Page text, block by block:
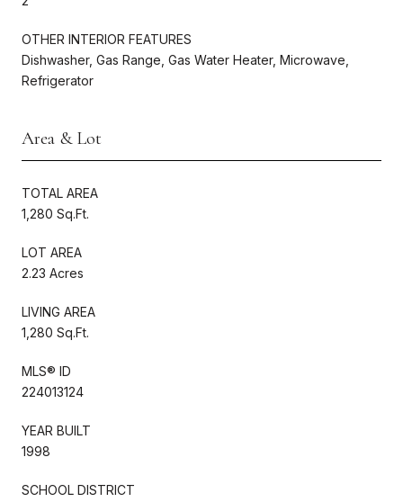
OTHER INTERIOR FEATURES
Dishwasher, Gas Range, Gas Water Heater, Microwave,
Refrigerator
Area & Lot
TOTAL AREA
1,280 Sq.Ft.
LOT AREA
2.23 Acres
LIVING AREA
1,280 Sq.Ft.
MLS® ID
224013124
YEAR BUILT
1998
SCHOOL DISTRICT